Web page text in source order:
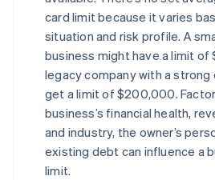
card limit because it varies
situation and risk profile. A
business might have a limit of
legacy company with a
get a limit of $200,000.
business’s financial health,
and industry, the owner’s
existing debt can influence a
limit.